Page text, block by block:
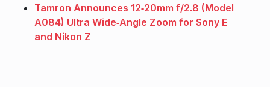
Tamron Announces 12‑20mm f/2.8 (Model
A084) Ultra Wide‑Angle Zoom for Sony E
and Nikon Z